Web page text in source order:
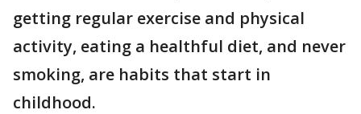
getting regular exercise and physical
activity, eating a healthful diet, and never
smoking, are habits that start in
childhood.